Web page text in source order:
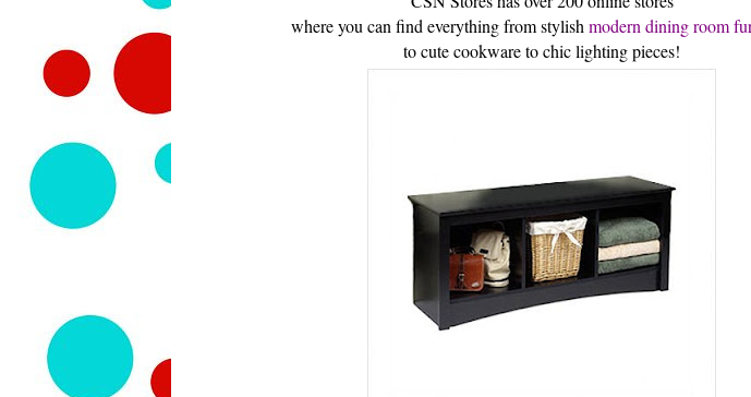
where you can find everything from stylishmodern dining room
to cute cookware to chic lighting pieces!